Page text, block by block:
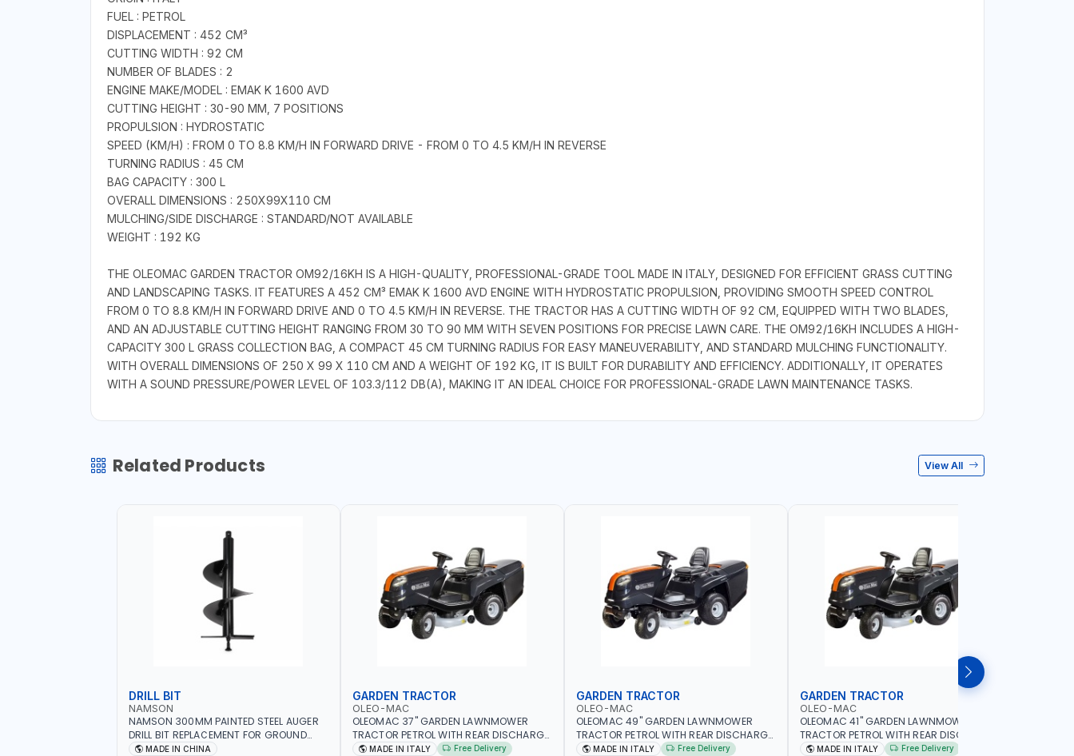
FUEL : PETROL
DISPLACEMENT : 452 CM³
CUTTING WIDTH : 92 CM
NUMBER OF BLADES : 2
ENGINE MAKE/MODEL : EMAK K 1600 AVD
CUTTING HEIGHT : 30-90 MM, 7 POSITIONS
PROPULSION : HYDROSTATIC
SPEED (KM/H) : FROM 0 TO 8.8 KM/H IN FORWARD DRIVE - FROM 0 TO 4.5 KM/H IN REVERSE
TURNING RADIUS : 45 CM
BAG CAPACITY : 300 L
OVERALL DIMENSIONS : 250X99X110 CM
MULCHING/SIDE DISCHARGE : STANDARD/NOT AVAILABLE
WEIGHT : 192 KG
THE OLEOMAC GARDEN TRACTOR OM92/16KH IS A HIGH-QUALITY, PROFESSIONAL-GRADE TOOL MADE IN ITALY, DESIGNED FOR EFFICIENT GRASS CUTTING
AND LANDSCAPING TASKS. IT FEATURES A 452 CM³ EMAK K 1600 AVD ENGINE WITH HYDROSTATIC PROPULSION, PROVIDING SMOOTH SPEED CONTROL
FROM 0 TO 8.8 KM/H IN FORWARD DRIVE AND 0 TO 4.5 KM/H IN REVERSE. THE TRACTOR HAS A CUTTING WIDTH OF 92 CM, EQUIPPED WITH TWO BLADES,
AND AN ADJUSTABLE CUTTING HEIGHT RANGING FROM 30 TO 90 MM WITH SEVEN POSITIONS FOR PRECISE LAWN CARE. THE OM92/16KH INCLUDES A HIGH-
CAPACITY 300 L GRASS COLLECTION BAG, A COMPACT 45 CM TURNING RADIUS FOR EASY MANEUVERABILITY, AND STANDARD MULCHING FUNCTIONALITY.
WITH OVERALL DIMENSIONS OF 250 X 99 X 110 CM AND A WEIGHT OF 192 KG, IT IS BUILT FOR DURABILITY AND EFFICIENCY. ADDITIONALLY, IT OPERATES
WITH A SOUND PRESSURE/POWER LEVEL OF 103.3/112 DB(A), MAKING IT AN IDEAL CHOICE FOR PROFESSIONAL-GRADE LAWN MAINTENANCE TASKS.
Related Products View All
DRILL BIT
NAMSON
NAMSON 300MM PAINTED STEEL AUGER
DRILL BIT REPLACEMENT FOR GROUND
DRILLS SPARE PETROL POWER DRILL BIT
MADE IN CHINA
GARDEN TRACTOR
OLEO-MAC
OLEOMAC 37" GARDEN LAWNMOWER
TRACTOR PETROL WITH REAR DISCHARGE
OM95/16K | 310L BAG | GRASS CUTTER |
MADE IN ITALY Free Delivery
GARDEN TRACTOR
OLEO-MAC
OLEOMAC 49" GARDEN LAWNMOWER
TRACTOR PETROL WITH REAR DISCHARGE
OM125/23V | 310L BAG | GRASS CUTTER |
MADE IN ITALY Free Delivery
GARDEN TRACTOR
OLEO-MAC
OLEOMAC 41" GARDEN LAWNMOWER
TRACTOR PETROL WITH REAR DISCHARGE
OM105/16K | 310L BAG | GRASS CUTTER |
MADE IN ITALY Free Delivery